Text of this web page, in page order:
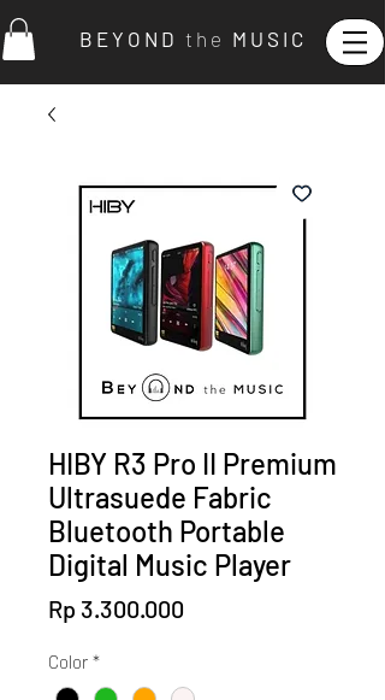
B E Y O N D t h e M U S I C
HIBY R3 Pro II Premium
Ultrasuede Fabric
Bluetooth Portable
Digital Music Player
Rp 3.300.000
Color *